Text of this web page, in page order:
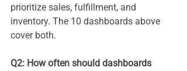
prioritize sales, fulfillment, and
inventory. The 10 dashboards above
cover both.
Q2: How often should dashboards